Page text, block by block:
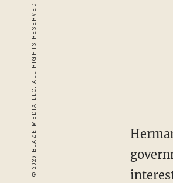
© 2026 BLAZE MEDIA LLC. ALL RIGHTS RESERVED.